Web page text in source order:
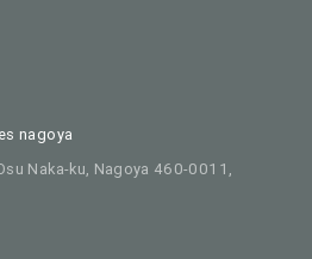
nagoya
Naka-ku, Nagoya 460-0011,